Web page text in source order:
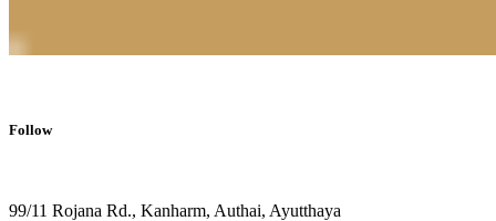
Follow
99/11 Rojana Rd., Kanharm, Authai, Ayutthaya